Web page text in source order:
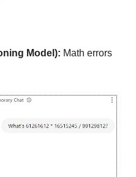
Model): Math errors